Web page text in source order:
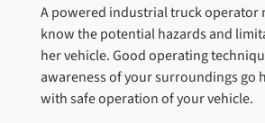
A powered industrial truck operator
know the potential hazards and
her vehicle. Good operating
awareness of your surroundings go
with safe operation of your vehicle.